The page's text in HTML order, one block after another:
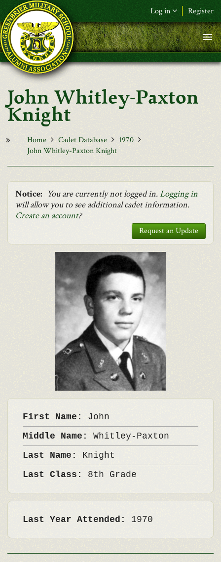
Skip to main content
Log in Register
F&L Name (or) E-mail*
Password*
Request New Password
John Whitley-Paxton
Knight
Home Cadet Database
1970
John Whitley-Paxton Knight
Notice: You are currently not logged in.Logging in
will allow you to see additional cadet information.
Create an account?
Request an Update
First Name: John
Middle Name: Whitley-Paxton
Last Name: Knight
Last Class: 8th Grade
Last Year Attended: 1970